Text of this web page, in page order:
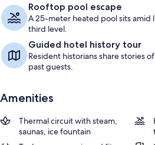
Rooftop pool escape
A 25-meter heated pool sits amid
third level.
Guided hotel history tour
Resident historians share stories
past guests.
Amenities
Thermal circuit with steam,
saunas, ice fountain